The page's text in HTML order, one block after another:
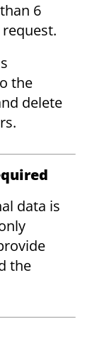
6
the
delete
data is
the